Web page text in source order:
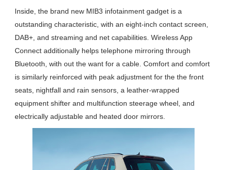
Inside, the brand new MIB3 infotainment gadget is a
outstanding characteristic, with an eight-inch contact screen,
DAB+, and streaming and net capabilities. Wireless App
Connect additionally helps telephone mirroring through
Bluetooth, with out the want for a cable. Comfort and comfort
is similarly reinforced with peak adjustment for the the front
seats, nightfall and rain sensors, a leather-wrapped
equipment shifter and multifunction steerage wheel, and
electrically adjustable and heated door mirrors.